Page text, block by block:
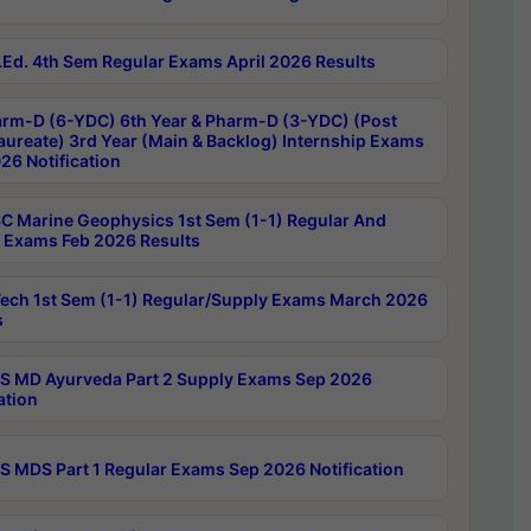
4th Sem Regular Exams April 2026 Results
D (6-YDC) 6th Year & Pharm-D (3-YDC) (Post
3rd Year (Main & Backlog) Internship Exams
Notification
Marine Geophysics 1st Sem (1-1) Regular And
Feb 2026 Results
1st Sem (1-1) Regular/Supply Exams March 2026
MD Ayurveda Part 2 Supply Exams Sep 2026
MDS Part 1 Regular Exams Sep 2026 Notification